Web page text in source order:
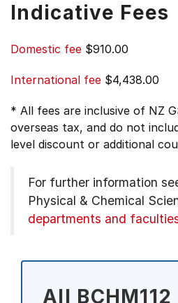
Indicative Fees
Domestic fee $910.00
International fee $4,438.00
* All fees are inclusive of NZ
overseas tax, and do not
level discount or additional
For further information
Physical & Chemical
departments and
All BCHM112